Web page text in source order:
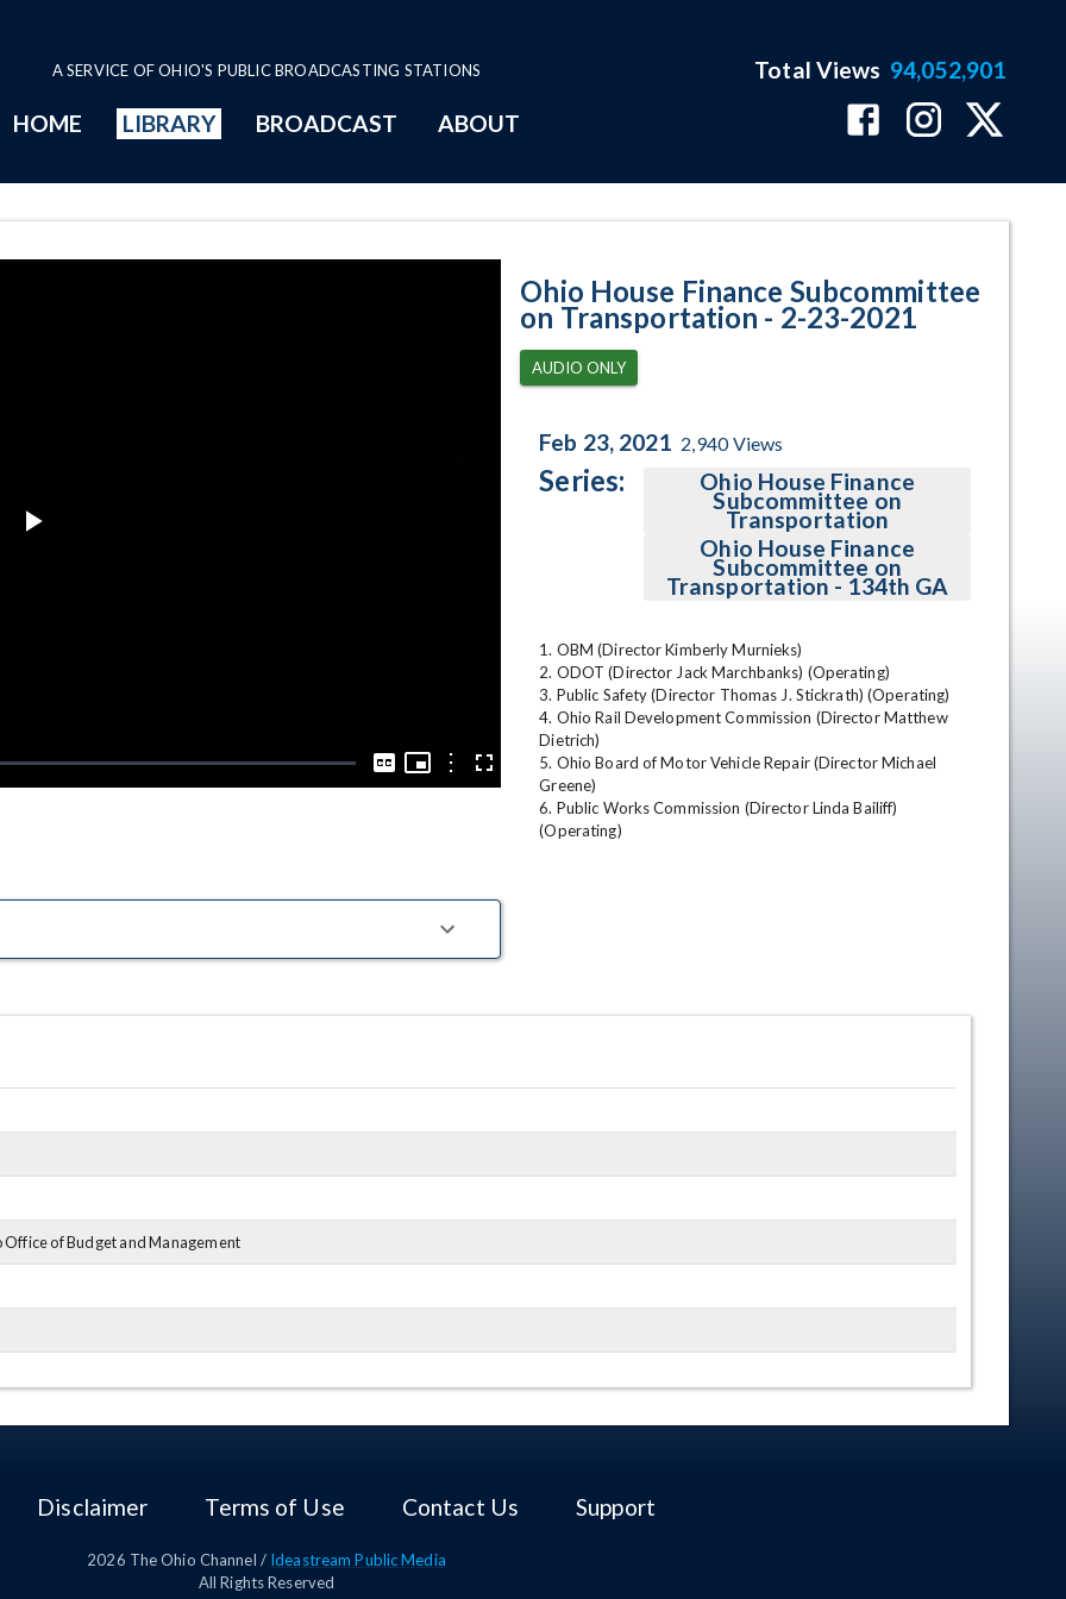
A SERVICE OF OHIO'S PUBLIC BROADCASTING STATIONS
HOME LIBRARY BROADCAST ABOUT
Total Views 94,052,901
Captions
Picture-
Picture
OptionsFullscreen
Ohio House Finance Subcommittee
on Transportation - 2-23-2021
AUDIO ONLY
Feb 23, 2021 2,940Views
Series: Ohio House Finance
Subcommittee on
Transportation
Ohio House Finance
Subcommittee on
Transportation - 134th GA
1. OBM (Director Kimberly Murnieks)
2. ODOT (Director Jack Marchbanks) (Operating)
3. Public Safety (Director Thomas J. Stickrath) (Operating)
4. Ohio Rail Development Commission (Director Matthew
Dietrich)
5. Ohio Board of Motor Vehicle Repair (Director Michael
Greene)
6. Public Works Commission (Director Linda Bailiff)
(Operating)
of Budget and Management
Disclaimer Terms of Use Contact Us Support
2026 The Ohio Channel / Ideastream Public Media
All Rights Reserved